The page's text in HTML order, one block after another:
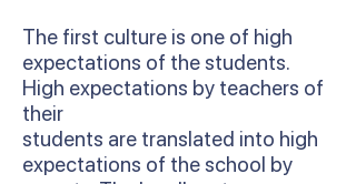
The first culture is one of high
expectations of the students.
High expectations by teachers of
their
students are translated into high
expectations of the school by